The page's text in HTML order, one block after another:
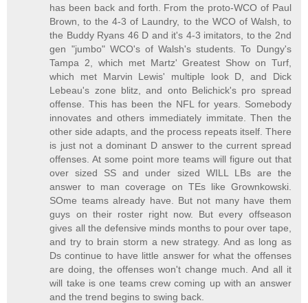
has been back and forth. From the proto-WCO of Paul
Brown, to the 4-3 of Laundry, to the WCO of Walsh, to
the Buddy Ryans 46 D and it's 4-3 imitators, to the 2nd
gen "jumbo" WCO's of Walsh's students. To Dungy's
Tampa 2, which met Martz' Greatest Show on Turf,
which met Marvin Lewis' multiple look D, and Dick
Lebeau's zone blitz, and onto Belichick's pro spread
offense. This has been the NFL for years. Somebody
innovates and others immediately immitate. Then the
other side adapts, and the process repeats itself. There
is just not a dominant D answer to the current spread
offenses. At some point more teams will figure out that
over sized SS and under sized WILL LBs are the
answer to man coverage on TEs like Grownkowski.
SOme teams already have. But not many have them
guys on their roster right now. But every offseason
gives all the defensive minds months to pour over tape,
and try to brain storm a new strategy. And as long as
Ds continue to have little answer for what the offenses
are doing, the offenses won't change much. And all it
will take is one teams crew coming up with an answer
and the trend begins to swing back.